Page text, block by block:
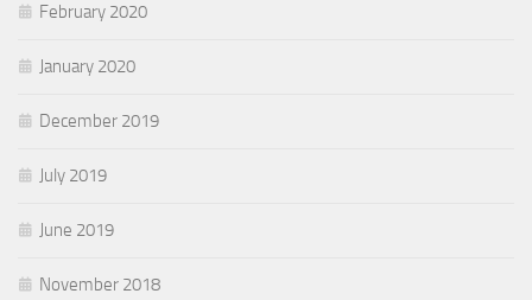
February 2020
January 2020
December 2019
July 2019
June 2019
November 2018